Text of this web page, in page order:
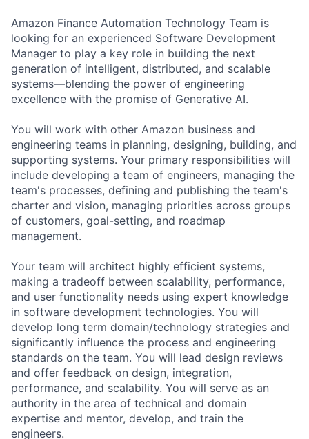
Amazon Finance Automation Technology Team is
looking for an experienced Software Development
Manager to play a key role in building the next
generation of intelligent, distributed, and scalable
systems—blending the power of engineering
excellence with the promise of Generative AI.
You will work with other Amazon business and
engineering teams in planning, designing, building, and
supporting systems. Your primary responsibilities will
include developing a team of engineers, managing the
team's processes, defining and publishing the team's
charter and vision, managing priorities across groups
of customers, goal-setting, and roadmap
management.
Your team will architect highly efficient systems,
making a tradeoff between scalability, performance,
and user functionality needs using expert knowledge
in software development technologies. You will
develop long term domain/technology strategies and
significantly influence the process and engineering
standards on the team. You will lead design reviews
and offer feedback on design, integration,
performance, and scalability. You will serve as an
authority in the area of technical and domain
expertise and mentor, develop, and train the
engineers.